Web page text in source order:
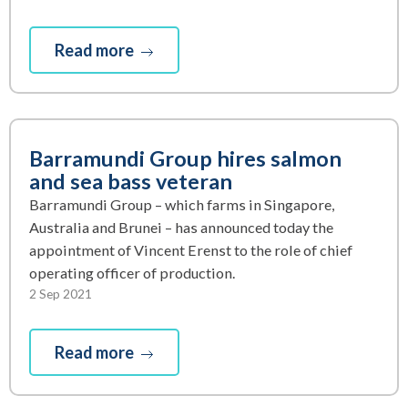
Read more
Barramundi Group hires salmon
and sea bass veteran
Barramundi Group – which farms in Singapore,
Australia and Brunei – has announced today the
appointment of Vincent Erenst to the role of chief
operating officer of production.
2 Sep 2021
Read more